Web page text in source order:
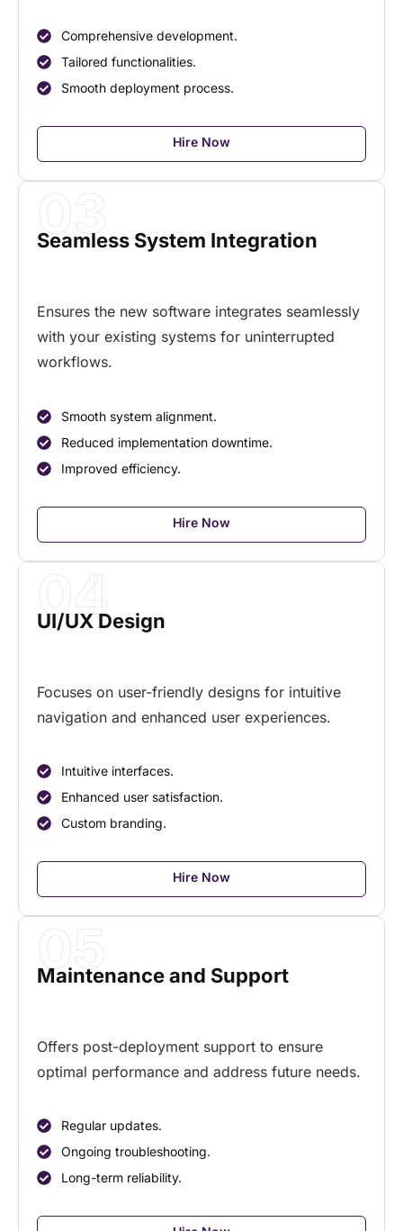
Comprehensive development.
Tailored functionalities.
Smooth deployment process.
Hire Now
Seamless System Integration
03
Ensures the new software integrates seamlessly
with your existing systems for uninterrupted
workflows.
Smooth system alignment.
Reduced implementation downtime.
Improved efficiency.
Hire Now
UI/UX Design
04
Focuses on user-friendly designs for intuitive
navigation and enhanced user experiences.
Intuitive interfaces.
Enhanced user satisfaction.
Custom branding.
Hire Now
Maintenance and Support
05
Offers post-deployment support to ensure
optimal performance and address future needs.
Regular updates.
Ongoing troubleshooting.
Long-term reliability.